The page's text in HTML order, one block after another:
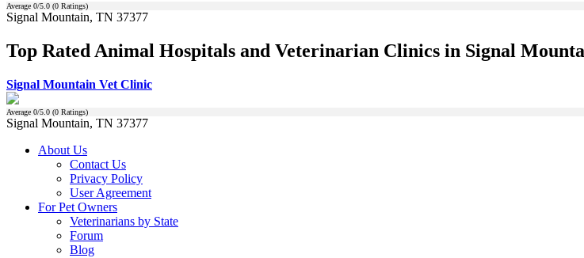
Average 0/5.0 (0 Ratings)
Signal Mountain, TN 37377
Top Rated Animal Hospitals and Veterinarian Clinics in Signal
Signal Mountain Vet Clinic
Average 0/5.0 (0 Ratings)
Signal Mountain, TN 37377
About Us
Contact Us
Privacy Policy
User Agreement
For Pet Owners
Veterinarians by State
Forum
Blog